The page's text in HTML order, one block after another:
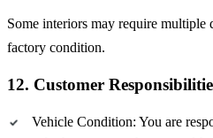
Some interiors may require multiple
factory condition.
12. Customer
Vehicle Condition: You are